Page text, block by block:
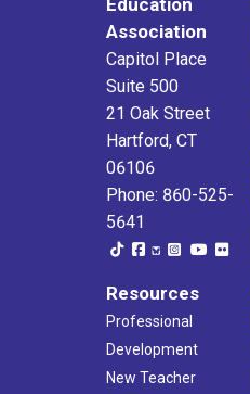
Association
Capitol Place
Suite 500
21 Oak Street
Hartford, CT
06106
Phone: 860-525-
5641
Resources
Professional
Development
New Teacher